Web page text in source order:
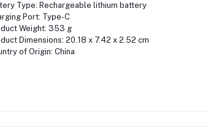
Type: Rechargeable lithium battery
Port: Type-C
Weight: 353 g
Dimensions: 20.18 x 7.42 x 2.52 cm
of Origin: China